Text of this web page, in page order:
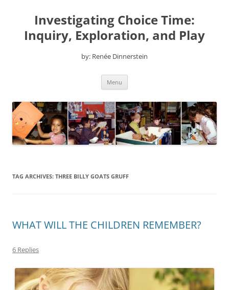
contentInvestigating Choice Time:
Inquiry, Exploration, and Play
by: Renée Dinnerstein
Menu
TAG ARCHIVES: THREE BILLY GOATS GRUFF
WHAT WILL THE CHILDREN REMEMBER?
6 Replies